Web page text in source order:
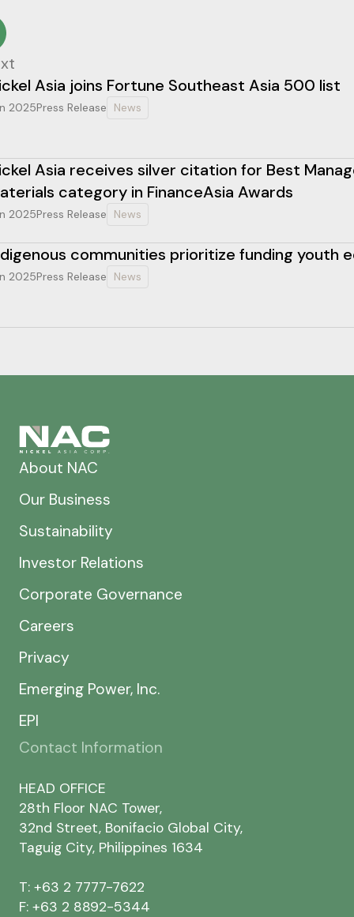
Asia joins Fortune Southeast Asia 500 list
2025Press Release News
Asia receives silver citation for Best
category in FinanceAsia Awards
2025Press Release News
communities prioritize funding youth
2025Press Release News
About NAC
Our Business
Sustainability
Investor Relations
Corporate Governance
Careers
Privacy
Emerging Power, Inc.
EPI
Contact Information
HEAD OFFICE
28th Floor NAC Tower,
32nd Street, Bonifacio Global City,
Taguig City, Philippines 1634
T: +63 2 7777-7622
F: +63 2 8892-5344